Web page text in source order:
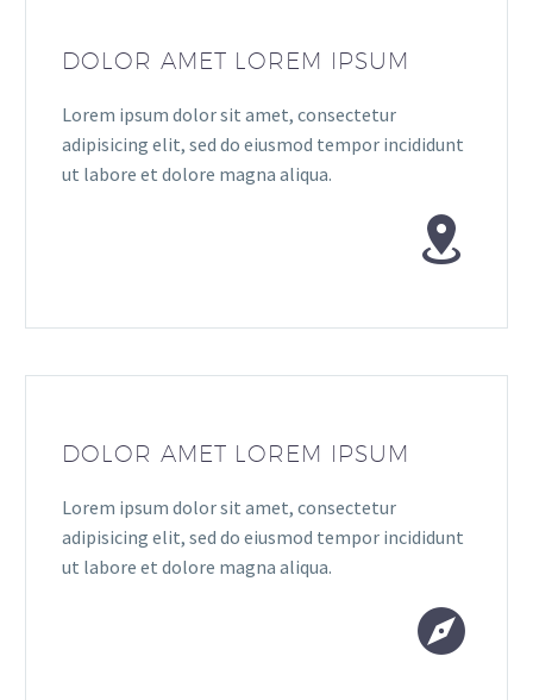
DOLOR AMET LOREM IPSUM
Lorem ipsum dolor sit amet, consectetur
adipisicing elit, sed do eiusmod tempor incididunt
ut labore et dolore magna aliqua.


DOLOR AMET LOREM IPSUM
Lorem ipsum dolor sit amet, consectetur
adipisicing elit, sed do eiusmod tempor incididunt
ut labore et dolore magna aliqua.

